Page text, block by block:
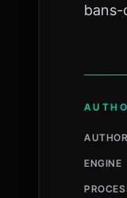
AUTHOR
ENGINE